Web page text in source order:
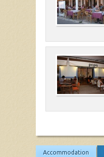
Accommodation